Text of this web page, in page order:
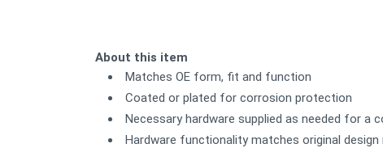
About this item
Matches OE form, fit and function
Coated or plated for corrosion protection
Necessary hardware supplied as needed for a
Hardware functionality matches original design